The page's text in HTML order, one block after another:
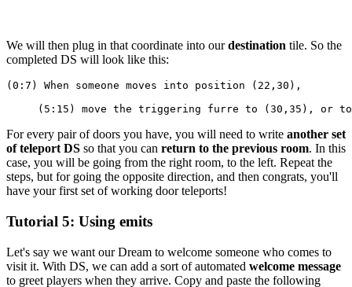
We will then plug in that coordinate into ourdestination tile. So the
completed DS will look like this:
(0:7) When someone moves into position (22,30),
(5:15) move the triggering furre to (30,35), or
For every pair of doors you have, you will need to write another set
of teleport DS so that you can return to the previous room. In this
case, you will be going from the right room, to the left. Repeat the
steps, but for going the opposite direction, and then congrats, you'll
have your first set of working door teleports!
Tutorial 5: Using emits
Let's say we want our Dream to welcome someone who comes to
visit it. With DS, we can add a sort of automated welcome message
to greet players when they arrive. Copy and paste the following